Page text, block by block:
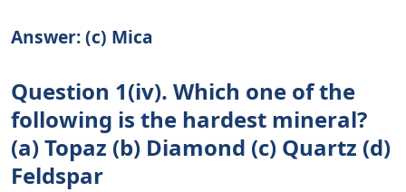
Answer: (c) Mica
Question 1(iv). Which one of the
following is the hardest mineral?
(a) Topaz (b) Diamond (c) Quartz (d)
Feldspar